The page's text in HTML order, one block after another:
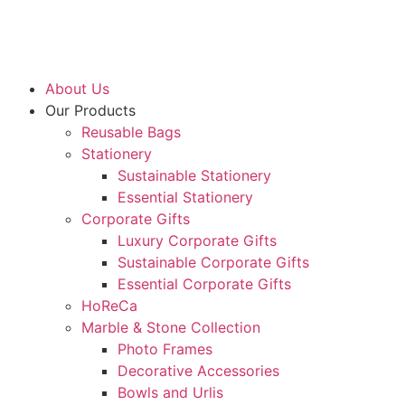
About Us
Our Products
Reusable Bags
Stationery
Sustainable Stationery
Essential Stationery
Corporate Gifts
Luxury Corporate Gifts
Sustainable Corporate Gifts
Essential Corporate Gifts
HoReCa
Marble & Stone Collection
Photo Frames
Decorative Accessories
Bowls and Urlis